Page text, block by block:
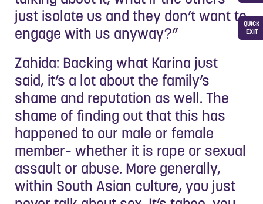
QUICK
EXIT
just isolate us and they don’t want to
engage with us anyway?”
Zahida: Backing what Karina just
said, it’s a lot about the family’s
shame and reputation as well. The
shame of finding out that this has
happened to our male or female
member– whether it is rape or sexual
assault or abuse. More generally,
within South Asian culture, you just